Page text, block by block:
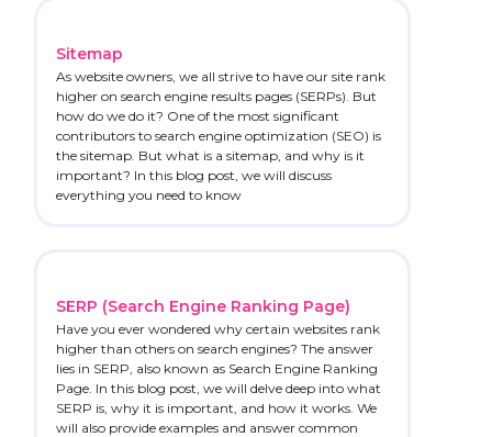
Sitemap
As website owners, we all strive to have our site rank
higher on search engine results pages (SERPs). But
how do we do it? One of the most significant
contributors to search engine optimization (SEO) is
the sitemap. But what is a sitemap, and why is it
important? In this blog post, we will discuss
everything you need to know
SERP (Search Engine Ranking Page)
Have you ever wondered why certain websites rank
higher than others on search engines? The answer
lies in SERP, also known as Search Engine Ranking
Page. In this blog post, we will delve deep into what
SERP is, why it is important, and how it works. We
will also provide examples and answer common